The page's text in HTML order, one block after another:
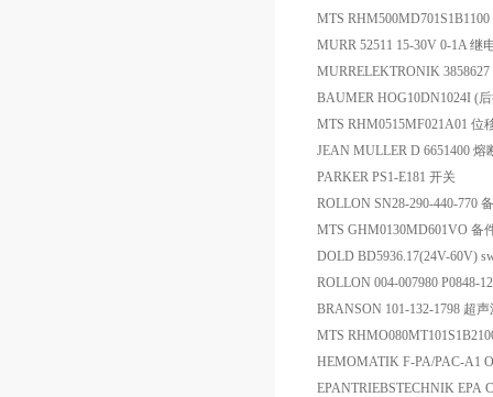
MTS
MURR 52511 15-30V 0-1A 继
MURRELEKTRONIK 3858627
BAUMER HOG10DN1024I (
MTS RHM0515MF021A01 位
JEAN MULLER D 6651400 熔
PARKER PS1-E181 开关
ROLLON SN28-290-440-770
MTS GHM0130MD601VO 备
DOLD BD5936.17(24V-60V)
ROLLON 004-007980 P0848-
BRANSON 101-132-1798 超
MTS
HEMOMATIK F-PA/PAC-A1
EPANTRIEBSTECHNIK EPA